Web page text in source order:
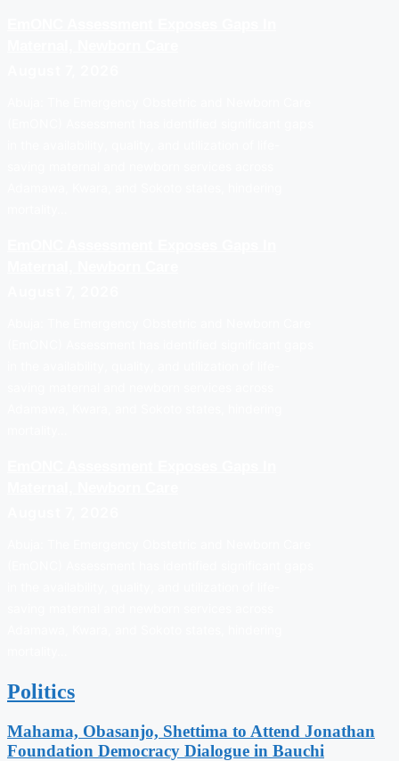
Politics
Mahama, Obasanjo, Shettima to Attend Jonathan
Foundation Democracy Dialogue in Bauchi